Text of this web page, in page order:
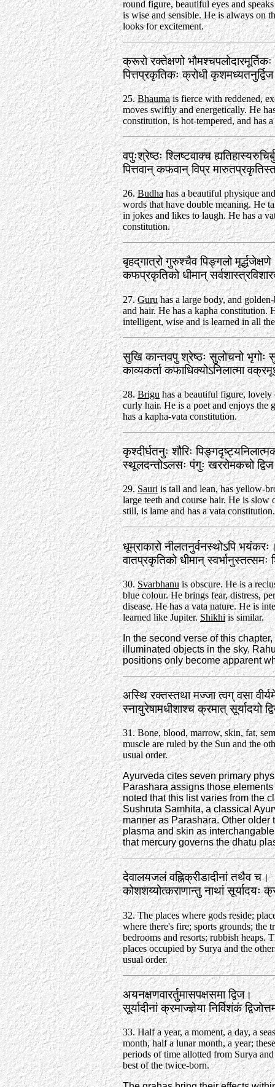
round figure, beautiful eyes and
is wise and sensible. He is always on
looks for excitement.
क्रूरो रक्तेक्षणो
पित्तप्रकृतिकः क्रोधी
25.Bhaumais fierce with reddened,
moves swiftly and energetically. He
constitution, is hot-tempered, and has
वपुःश्रेष्ठः श्लिष्टवाक्च
पित्तवान्‌ कफवान्‌ विप्र
26.Budhahas a beautiful physique
words that have double meaning. He
in jokes and likes to laugh. He has a
constitution.
बृहद्‌गात्रो गुरुश्चैव पिङ्गलो
कफप्रकृतिको धीमान्‌
27.Guruhas a large body, and
and hair. He has a kapha constitution.
intelligent, wise and is learned in all
सुखि कान्तवपु श्रेष्ठः सुलोचनो भृगोः
काव्यकर्ता कफाधिक्योऽनिलात्मा
28.Brigu has a beautiful figure, lovely
curly hair. He is a poet and enjoys the
has a kapha-vata constitution.
कृश्दीर्घतनुः शौरिः
स्थूलदन्तोऽलसः पंगुः खररोमकचो
29.Sauriis tall and lean, has yellow-
large teeth and course hair. He is slow
still, is lame and has a vata constitution.
धूम्राकारो नीलतनुर्वनस्थोऽपि
वातप्रकृतिको धीमान्‌
30.Svarbhanuis obscure. He is a
blue colour. He brings fear, distress,
disease. He has a vata nature. He is
learned like Jupiter.Shikhiis similar.
In the second verse of this
illuminated objects in the sky.
positions only become apparent
अस्थि रक्तस्तथा मज्जा त्वग्‌ वसा
स्नायुरेषामधीशाश्च क्रमात्‌ सूर्यादयो
31. Bone, blood, marrow, skin, fat,
muscle are ruled by the Sun and the
usual order.
Ayurveda cites seven primary
Parashara assigns those
noted that this list varies from the
Sushruta Samhita, a classical
manner as Parashara. Other older
plasma and skin as
that mercury governs the dhatu
देवालयजलं वह्निक्रीडादीनां तथैव च।
कोशशय्योत्कराणान्तु नाथां सूर्यादयः
32. The places where gods reside;
where there's fire; sports grounds; the
bedrooms and resorts; rubbish heaps.
places occupied by Surya and the
usual order.
अयनक्षणवारर्तुमासपक्षसमा द्विज।
सूर्यादीनां क्रमाज्ज्ञेया निर्विशंकं
33. Half a year, a moment, a day, a
month, half a lunar month, a year;
periods of time allotted from Surya
best of the twice-born.